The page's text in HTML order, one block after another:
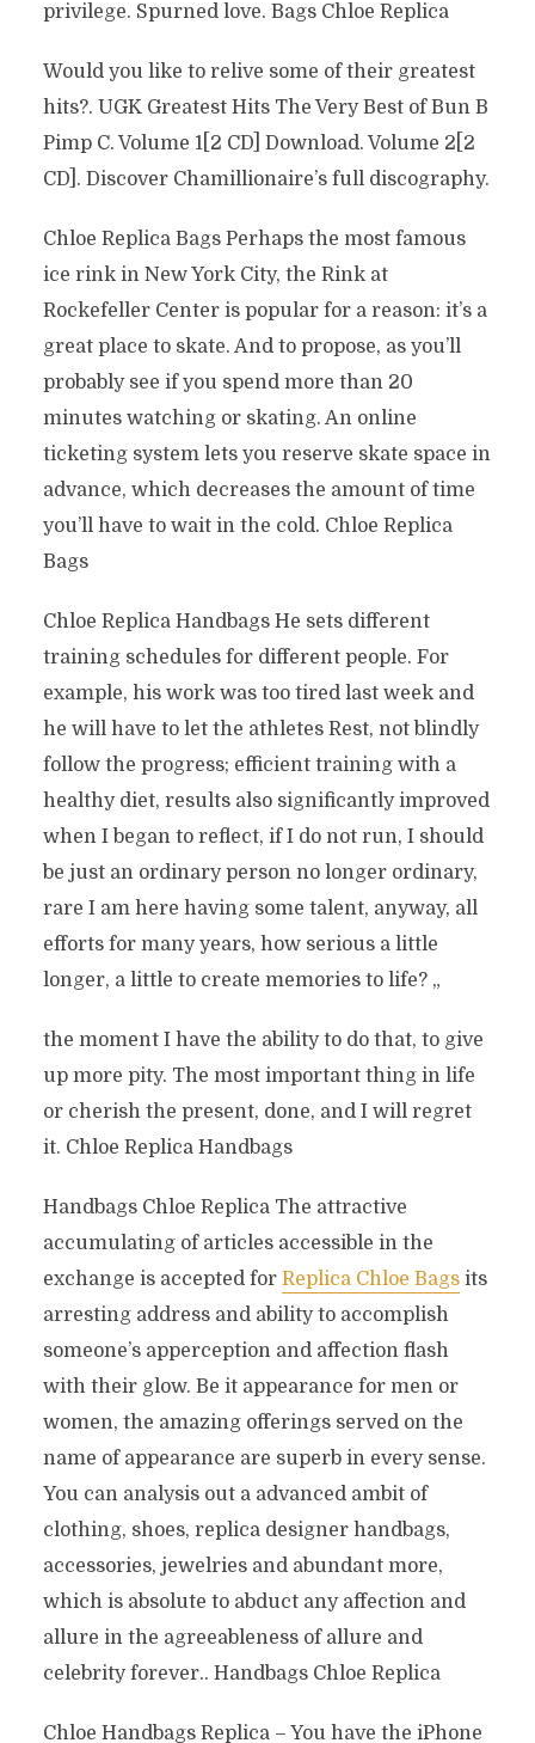
privilege. Spurned love. Bags Chloe Replica
Would you like to relive some of their greatest
hits?. UGK Greatest Hits The Very Best of Bun B
Pimp C. Volume 1[2 CD] Download. Volume 2[2
CD]. Discover Chamillionaire’s full discography.
Chloe Replica Bags Perhaps the most famous
ice rink in New York City, the Rink at
Rockefeller Center is popular for a reason: it’s a
great place to skate. And to propose, as you’ll
probably see if you spend more than 20
minutes watching or skating. An online
ticketing system lets you reserve skate space in
advance, which decreases the amount of time
you’ll have to wait in the cold. Chloe Replica
Bags
Chloe Replica Handbags He sets different
training schedules for different people. For
example, his work was too tired last week and
he will have to let the athletes Rest, not blindly
follow the progress; efficient training with a
healthy diet, results also significantly improved
when I began to reflect, if I do not run, I should
be just an ordinary person no longer ordinary,
rare I am here having some talent, anyway, all
efforts for many years, how serious a little
longer, a little to create memories to life? „
the moment I have the ability to do that, to give
up more pity. The most important thing in life
or cherish the present, done, and I will regret
it. Chloe Replica Handbags
Handbags Chloe Replica The attractive
accumulating of articles accessible in the
exchange is accepted for Replica Chloe Bagsits
arresting address and ability to accomplish
someone’s apperception and affection flash
with their glow. Be it appearance for men or
women, the amazing offerings served on the
name of appearance are superb in every sense.
You can analysis out a advanced ambit of
clothing, shoes, replica designer handbags,
accessories, jewelries and abundant more,
which is absolute to abduct any affection and
allure in the agreeableness of allure and
celebrity forever.. Handbags Chloe Replica
Chloe Handbags Replica – You have the iPhone